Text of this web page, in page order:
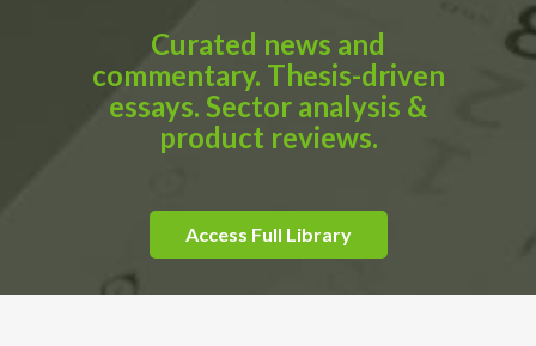
Curated news and
commentary. Thesis-driven
essays. Sector analysis &
product reviews.
Access Full Library